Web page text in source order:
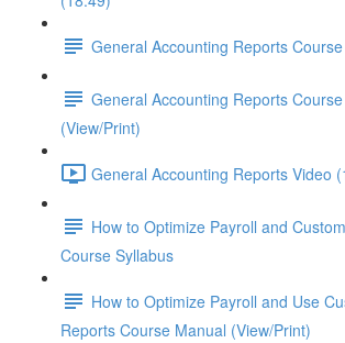
General Accounting Reports
General Accounting Reports
(View/Print)
General Accounting Reports Video
How to Optimize Payroll and
Course Syllabus
How to Optimize Payroll and Use
Reports Course Manual (View/Print)